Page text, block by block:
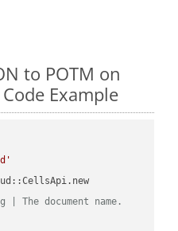
to POTM on
Example
| The document name.